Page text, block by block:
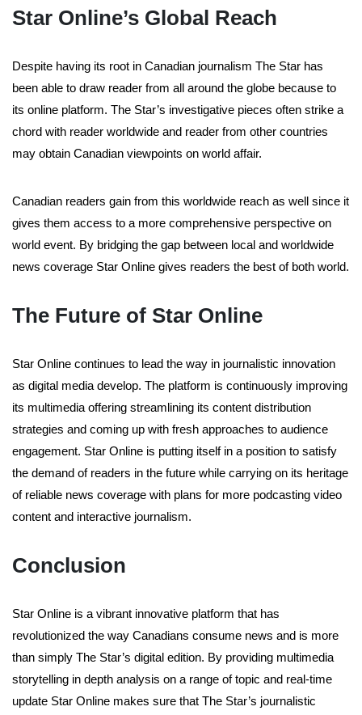
Star Online’s Global Reach
Despite having its root in Canadian journalism The Star has
been able to draw reader from all around the globe because to
its online platform. The Star’s investigative pieces often strike a
chord with reader worldwide and reader from other countries
may obtain Canadian viewpoints on world affair.
Canadian readers gain from this worldwide reach as well since it
gives them access to a more comprehensive perspective on
world event. By bridging the gap between local and worldwide
news coverage Star Online gives readers the best of both world.
The Future of Star Online
Star Online continues to lead the way in journalistic innovation
as digital media develop. The platform is continuously improving
its multimedia offering streamlining its content distribution
strategies and coming up with fresh approaches to audience
engagement. Star Online is putting itself in a position to satisfy
the demand of readers in the future while carrying on its heritage
of reliable news coverage with plans for more podcasting video
content and interactive journalism.
Conclusion
Star Online is a vibrant innovative platform that has
revolutionized the way Canadians consume news and is more
than simply The Star’s digital edition. By providing multimedia
storytelling in depth analysis on a range of topic and real-time
update Star Online makes sure that The Star’s journalistic